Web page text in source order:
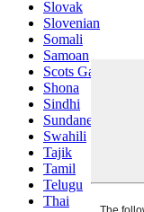
Slovak
Slovenian
Somali
Samoan
Scots Gaelic
Shona
Sindhi
Sundanese
Swahili
Tajik
Tamil
Telugu
Thai